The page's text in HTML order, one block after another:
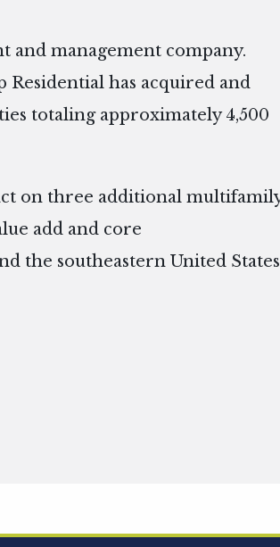
and management company.
Residential has acquired and
totaling approximately 4,500
on three additional
add and core
the southeastern United